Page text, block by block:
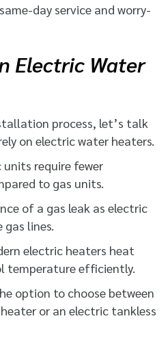
day service and worry-
Electric Water
process, let’s talk
on electric water heaters.
units require fewer
to gas units.
of a gas leak as electric
lines.
electric heaters heat
temperature efficiently.
option to choose between
or an electric tankless